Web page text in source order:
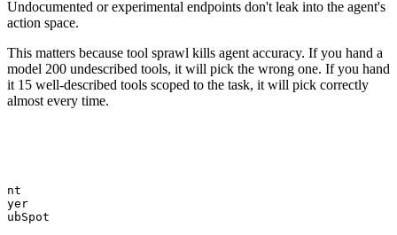
Undocumented or experimental endpoints don't leak into the agent's
action space.
This matters because tool sprawl kills agent accuracy. If you hand a
model 200 undescribed tools, it will pick the wrong one. If you hand
it 15 well-described tools scoped to the task, it will pick correctly
almost every time.